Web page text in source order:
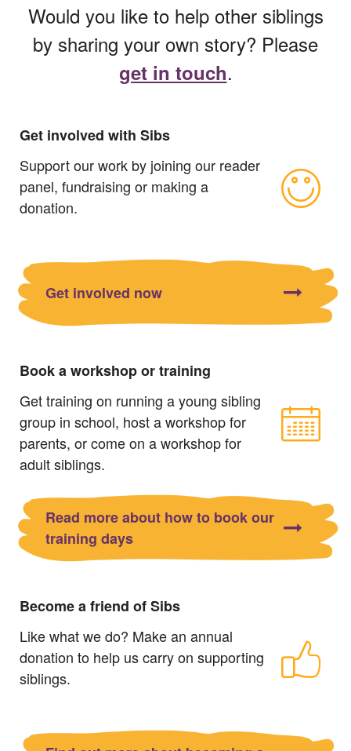
Would you like to help other siblings
by sharing your own story? Please
get in touch.
Get involved with Sibs
Support our work by joining our reader
panel, fundraising or making a
donation.
Get involved now
Book a workshop or training
Get training on running a young sibling
group in school, host a workshop for
parents, or come on a workshop for
adult siblings.
Read more about how to book our
training days
Become a friend of Sibs
Like what we do? Make an annual
donation to help us carry on supporting
siblings.